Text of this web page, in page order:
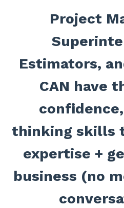
Project
Estimators,
CAN have
thinking skills
expertise +
business (no